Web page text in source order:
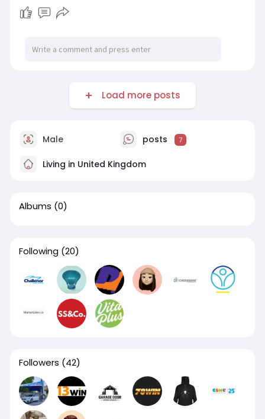
Load more posts
Male posts 7
Living in United Kingdom
Albums (0)
Following (20)
Followers (42)